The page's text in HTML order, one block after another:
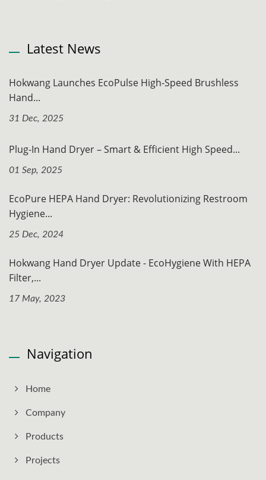
Latest News
Hokwang Launches EcoPulse High-Speed Brushless
Hand...
31 Dec, 2025
Plug-In Hand Dryer – Smart & Efficient High Speed...
01 Sep, 2025
EcoPure HEPA Hand Dryer: Revolutionizing Restroom
Hygiene...
25 Dec, 2024
Hokwang Hand Dryer Update - EcoHygiene With HEPA
Filter,...
17 May, 2023
Navigation
Home
Company
Products
Projects